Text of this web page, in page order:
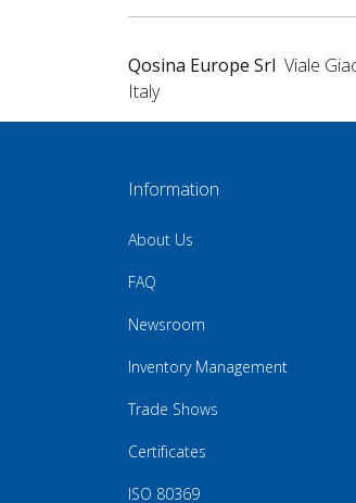
Qosina Europe Srl Viale
Italy
Information
About Us
FAQ
Newsroom
Inventory Management
Trade Shows
Certificates
ISO 80369